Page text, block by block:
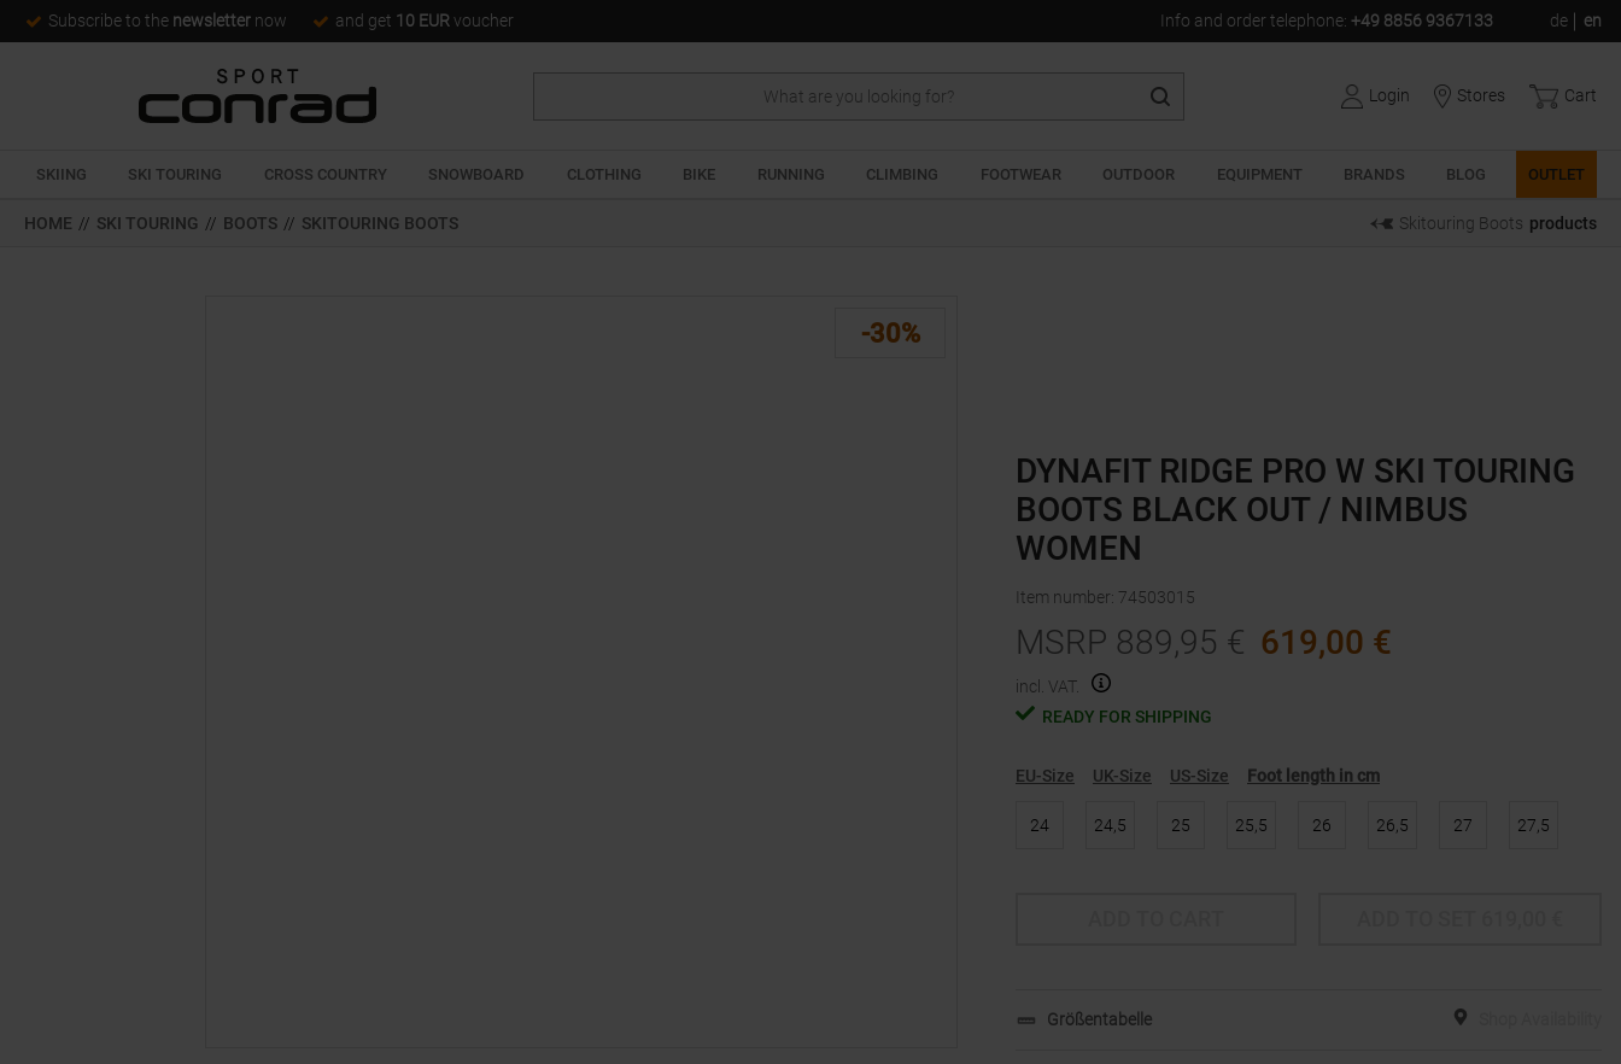
Subscribe to the newsletter now and get 10 EUR voucher Info and order telephone: +49 8856 9367133 de en
Login Stores Cart
SKIING SKI TOURING CROSS COUNTRY SNOWBOARD CLOTHING BIKE RUNNING CLIMBING FOOTWEAR OUTDOOR EQUIPMENT BRANDS BLOG OUTLET
HOME // SKI TOURING // BOOTS // SKITOURING BOOTS Skitouring Boots products
-30%
DYNAFIT RIDGE PRO W SKI TOURING
BOOTS BLACK OUT / NIMBUS
WOMEN
Item number: 74503015
MSRP 889,95 € 619,00 €
incl. VAT.
READY FOR SHIPPING
EU-Size UK-Size US-Size Foot length in cm
24 24,5 25 25,5 26 26,5 27 27,5
Größentabelle